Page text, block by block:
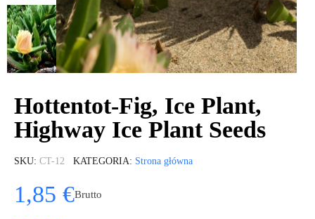
Hottentot-Fig, Ice Plant,
Highway Ice Plant Seeds
SKU CT-12 KATEGORIA Strona główna
1,85 €Brutto